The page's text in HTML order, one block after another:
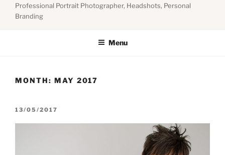
Professional Portrait Photographer, Headshots, Personal
Branding
Menu
MONTH: MAY 2017
POSTED
13/05/2017